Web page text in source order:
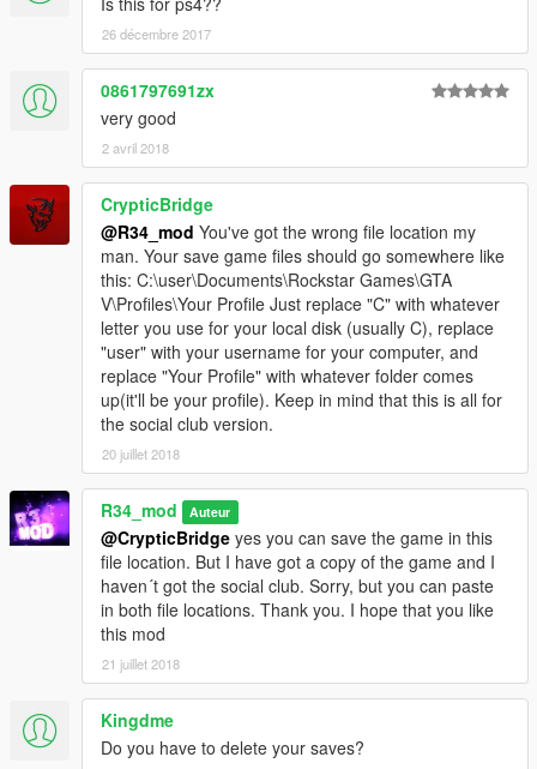
26 décembre 2017
0861797691zx
very good
2 avril 2018
CrypticBridge
@R34_mod You've got the wrong file location my
man. Your save game files should go somewhere like
this: C:\user\Documents\Rockstar Games\GTA
V\Profiles\Your Profile Just replace "C" with whatever
letter you use for your local disk (usually C), replace
"user" with your username for your computer, and
replace "Your Profile" with whatever folder comes
up(it'll be your profile). Keep in mind that this is all for
the social club version.
20 juillet 2018
R34_mod Auteur
@CrypticBridge yes you can save the game in this
file location. But I have got a copy of the game and I
haven´t got the social club. Sorry, but you can paste
in both file locations. Thank you. I hope that you like
this mod
21 juillet 2018
Kingdme
Do you have to delete your saves?